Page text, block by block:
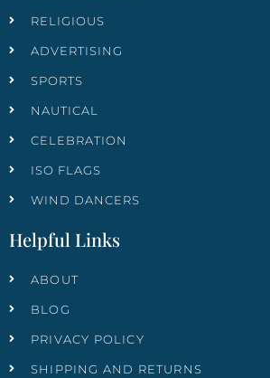
RELIGIOUS
ADVERTISING
SPORTS
NAUTICAL
CELEBRATION
ISO FLAGS
WIND DANCERS
Helpful Links
ABOUT
BLOG
PRIVACY POLICY
SHIPPING AND RETURNS